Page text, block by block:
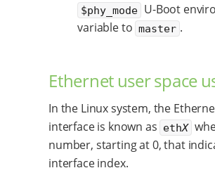
$phy_mode U-Boot
variable to master .
Ethernet user space
In the Linux system, the
interface is known as ethX
number, starting at 0, that
interface index.